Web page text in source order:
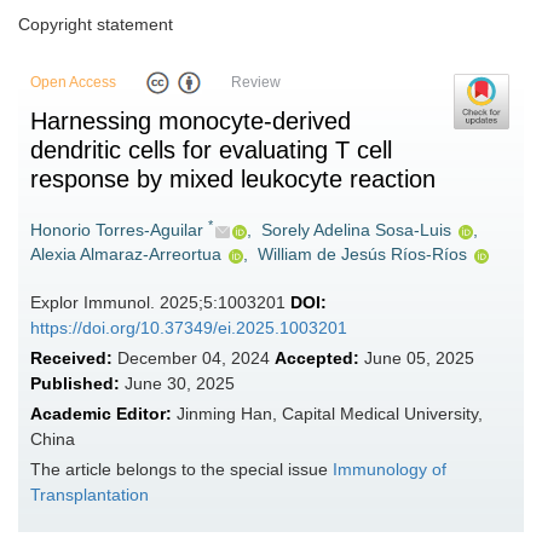
Copyright statement
Open Access Review
Harnessing monocyte-derived
dendritic cells for evaluating T cell
response by mixed leukocyte reaction
Honorio Torres-Aguilar * , Sorely Adelina Sosa-Luis
,
Alexia Almaraz-Arreortua
, William de Jesús Ríos-Ríos
Explor Immunol. 2025;5:1003201 DOI:
https://doi.org/10.37349/ei.2025.1003201
Received: December 04, 2024 Accepted: June 05, 2025
Published: June 30, 2025
Academic Editor: Jinming Han, Capital Medical University,
China
The article belongs to the special issue Immunology of
Transplantation